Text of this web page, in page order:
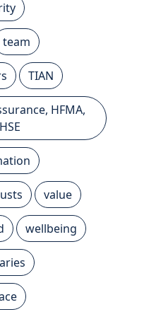
team
TIAN
HFMA,
value
wellbeing